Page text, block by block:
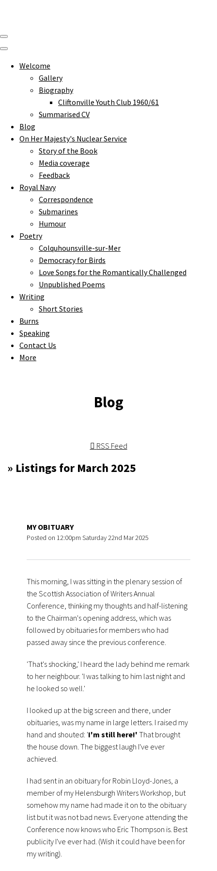
Welcome
Gallery
Biography
Cliftonville Youth Club 1960/61
Summarised CV
Blog
On Her Majesty's Nuclear Service
Story of the Book
Media coverage
Feedback
Royal Navy
Correspondence
Submarines
Humour
Poetry
Colquhounsville-sur-Mer
Democracy for Birds
Love Songs for the Romantically Challenged
Unpublished Poems
Writing
Short Stories
Burns
Speaking
Contact Us
More
Blog
RSS Feed
» Listings for March 2025
MY OBITUARY
Posted on 12:00pm Saturday 22nd Mar 2025
This morning, I was sitting in the plenary session of
the Scottish Association of Writers Annual
Conference, thinking my thoughts and half-listening
to the Chairman's opening address, which was
followed by obituaries for members who had
passed away since the previous conference.
'That's shocking,' I heard the lady behind me remark
to her neighbour. 'I was talking to him last night and
he looked so well.'
I looked up at the big screen and there, under
obituaries, was my name in large letters. I raised my
hand and shouted: 'I'm still here!' That brought
the house down. The biggest laugh I've ever
achieved.
I had sent in an obituary for Robin Lloyd-Jones, a
member of my Helensburgh Writers Workshop, but
somehow my name had made it on to the obituary
list but it was not bad news. Everyone attending the
Conference now knows who Eric Thompson is. Best
publicity I've ever had. (Wish it could have been for
my writing).